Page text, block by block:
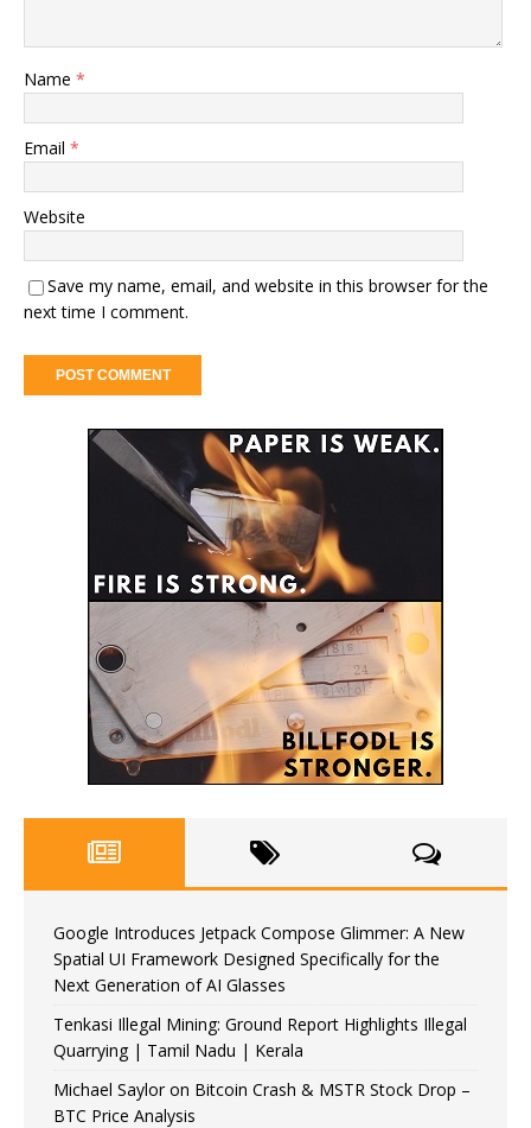
Name *
Email *
Website
Save my name, email, and website in this browser for the
next time I comment.
Google Introduces Jetpack Compose Glimmer: A New
Spatial UI Framework Designed Specifically for the
Next Generation of AI Glasses
Tenkasi Illegal Mining: Ground Report Highlights Illegal
Quarrying | Tamil Nadu | Kerala
Michael Saylor on Bitcoin Crash & MSTR Stock Drop –
BTC Price Analysis